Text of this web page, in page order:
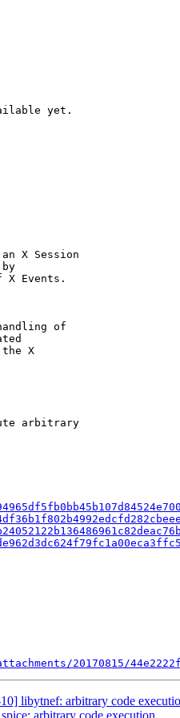
yet.
X Session
Events.
of
X
arbitrary
20170815/
libytnef: arbitrary code